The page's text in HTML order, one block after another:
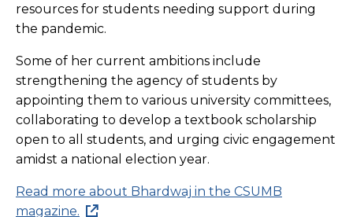
resources for students needing support during
the pandemic.
Some of her current ambitions include
strengthening the agency of students by
appointing them to various university committees,
collaborating to develop a textbook scholarship
open to all students, and urging civic engagement
amidst a national election year.
Read more about Bhardwaj in the CSUMB
magazine.